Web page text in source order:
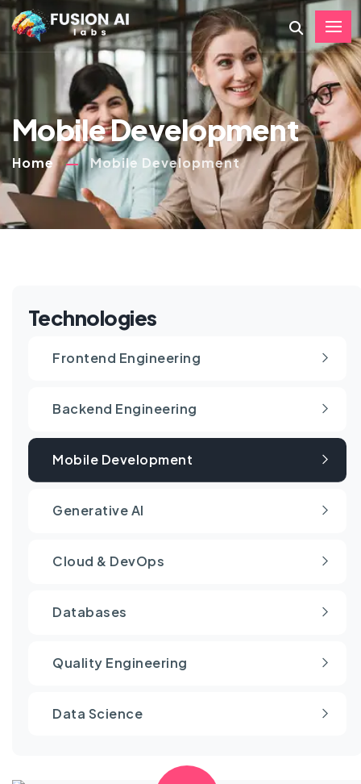
Mobile Development
Home Mobile Development
Technologies
Frontend Engineering
Backend Engineering
Mobile Development
Generative AI
Cloud & DevOps
Databases
Quality Engineering
Data Science